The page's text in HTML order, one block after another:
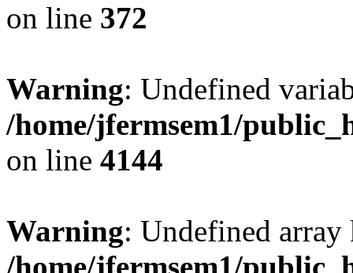
on line 372
Warning: Undefined
/home/jfermsem1/
on line 4144
Warning: Undefined